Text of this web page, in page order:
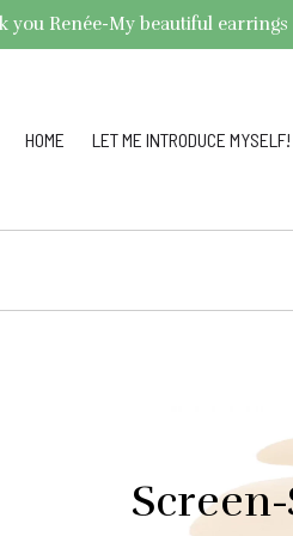
you Renée-My beautiful
HOME LET ME INTRODUCE MYSELF!